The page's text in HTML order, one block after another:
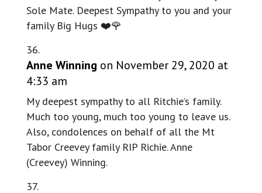
Sole Mate. Deepest Sympathy to you and your
family Big Hugs ❤️🌹
Anne Winning on November 29, 2020 at
4:33 am
My deepest sympathy to all Ritchie’s family.
Much too young, much too young to leave us.
Also, condolences on behalf of all the Mt
Tabor Creevey family RIP Richie. Anne
(Creevey) Winning.